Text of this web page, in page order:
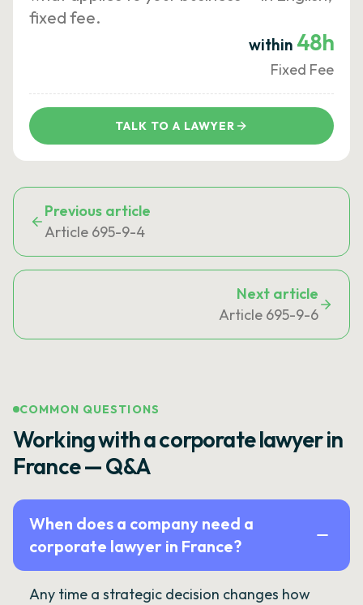
fixed fee.
within 48h
Fixed Fee
TALK TO A LAWYER
Previous article
Article 695-9-4
Next article
Article 695-9-6
COMMON QUESTIONS
Working with a corporate lawyer in
France — Q&A
When does a company need a
corporate lawyer in France?
Any time a strategic decision changes how